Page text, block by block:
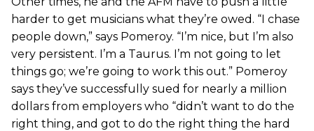
harder to get musicians what they’re owed. “I chase
people down,” says Pomeroy. “I’m nice, but I’m also
very persistent. I’m a Taurus. I’m not going to let
things go; we’re going to work this out.” Pomeroy
says they’ve successfully sued for nearly a million
dollars from employers who “didn’t want to do the
right thing, and got to do the right thing the hard